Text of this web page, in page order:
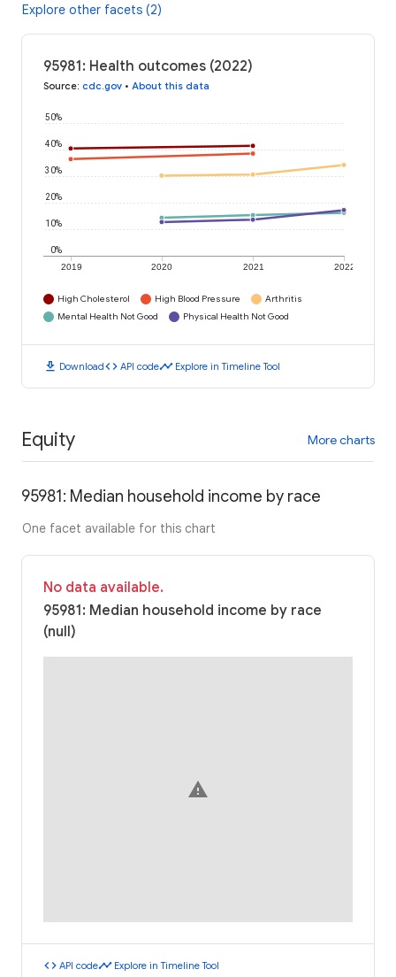
Explore other facets (2)
95981: Health outcomes (2022)
Source: cdc.gov • About this data
2019 2020 2021 2022
0%
10%
20%
30%
40%
50%
High Cholesterol High Blood Pressure
Arthritis
Mental Health Not Good
Physical Health Not Good
download Downloadcode API codetimeline Explore in Timeline Tool
Equity More charts
95981: Median household income by race
One facet available for this chart
No data available.
95981: Median household income by race
(null)
warning
code API codetimeline Explore in Timeline Tool